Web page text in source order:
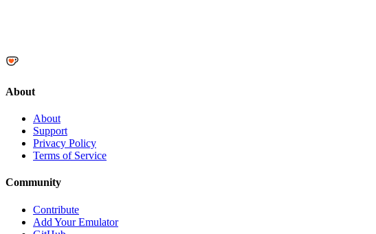
About
About
Support
Privacy Policy
Terms of Service
Community
Contribute
Add Your Emulator